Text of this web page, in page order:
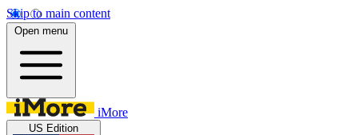
Skip to main content
Open menu
iMore
US Edition